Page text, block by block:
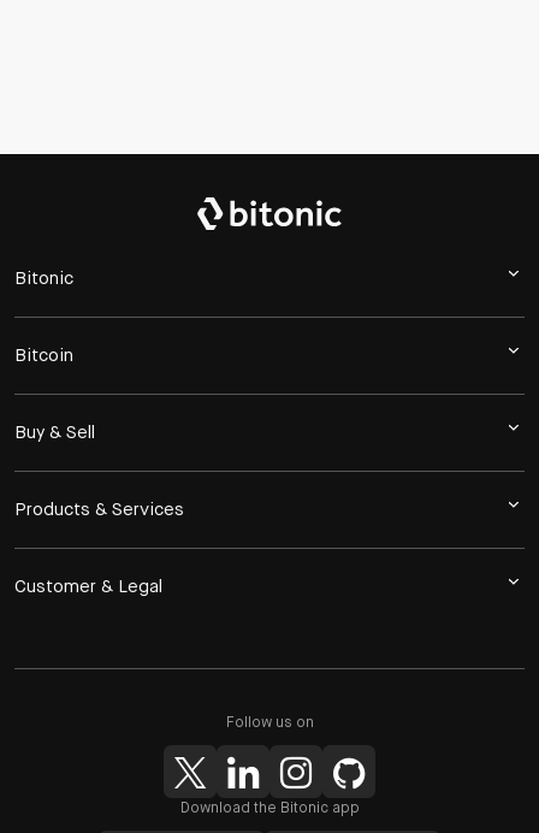
Bitonic
Bitcoin
Buy & Sell
Products & Services
Customer & Legal
Follow us on
Download the Bitonic app